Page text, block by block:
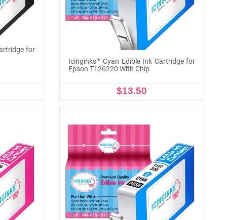
for
Icinginks™ Cyan Edible Ink Cartridge for
Epson T126220 With Chip
$13.50